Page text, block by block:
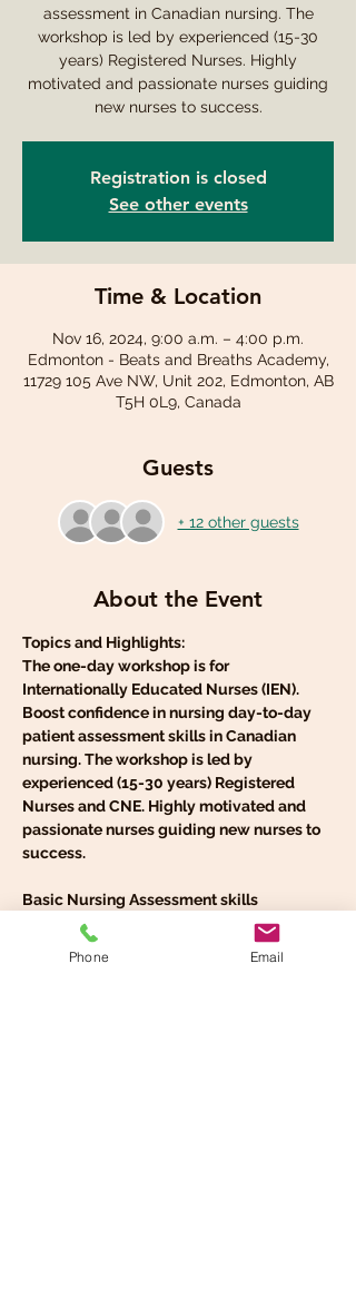
assessment in Canadian nursing. The
workshop is led by experienced (15-30
years) Registered Nurses. Highly
motivated and passionate nurses guiding
new nurses to success.
Registration is closed
See other events
Time & Location
Nov 16, 2024, 9:00 a.m. – 4:00 p.m.
Edmonton - Beats and Breaths Academy,
11729 105 Ave NW, Unit 202, Edmonton, AB
T5H 0L9, Canada
Guests
+ 12 other guests
About the Event
Topics and Highlights:
The one-day workshop is for
Internationally Educated Nurses (IEN).
Boost confidence in nursing day-to-day
patient assessment skills in Canadian
nursing. The workshop is led by
experienced (15-30 years) Registered
Nurses and CNE. Highly motivated and
passionate nurses guiding new nurses to
success.
Basic Nursing Assessment skills
Advanced Systematic Assessment
Approach
Phone Email